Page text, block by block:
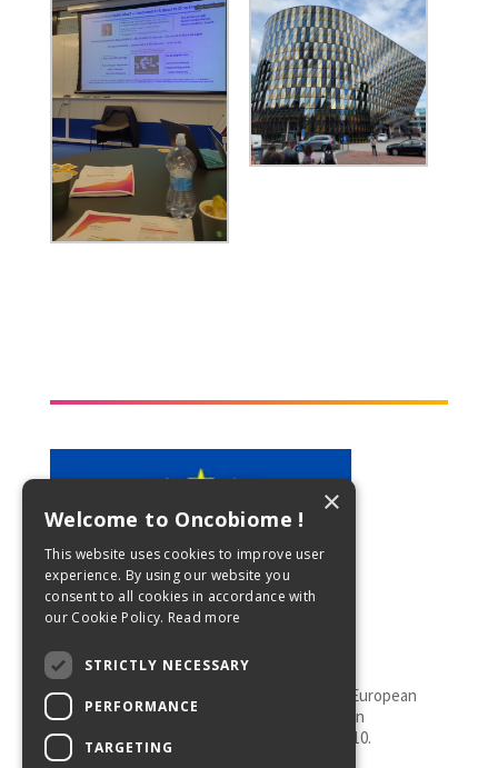
This project has received funding from the European
Union’s Horizon 2020 research and innovation
programme under grant agreement No 825410.
×
Welcome to Oncobiome !
This website uses cookies to improve user
experience. By using our website you
consent to all cookies in accordance with
our Cookie Policy. Read more
STRICTLY NECESSARY
PERFORMANCE
TARGETING